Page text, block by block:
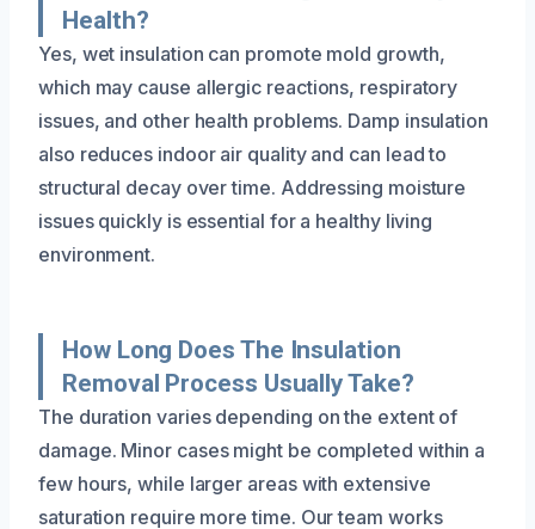
Health?
Yes, wet insulation can promote mold growth,
which may cause allergic reactions, respiratory
issues, and other health problems. Damp insulation
also reduces indoor air quality and can lead to
structural decay over time. Addressing moisture
issues quickly is essential for a healthy living
environment.
How Long Does The Insulation
Removal Process Usually Take?
The duration varies depending on the extent of
damage. Minor cases might be completed within a
few hours, while larger areas with extensive
saturation require more time. Our team works